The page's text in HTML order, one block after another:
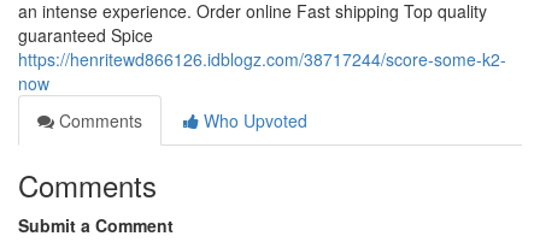
an intense experience. Order online Fast shipping Top quality
guaranteed Spice
https://henritewd866126.idblogz.com/38717244/score-some-k2-
now
Comments
Who Upvoted
Comments
Submit a Comment